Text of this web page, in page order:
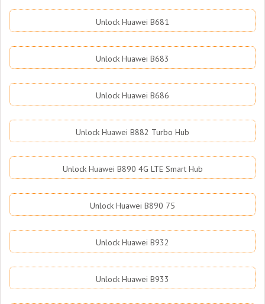
Unlock Huawei B681
Unlock Huawei B683
Unlock Huawei B686
Unlock Huawei B882 Turbo Hub
Unlock Huawei B890 4G LTE Smart Hub
Unlock Huawei B890 75
Unlock Huawei B932
Unlock Huawei B933